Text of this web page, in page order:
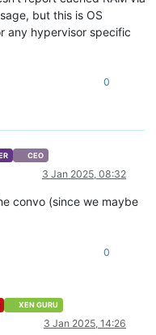
but this is OS
any hypervisor specific
0
CEO
3 Jan 2025, 08:32
convo (since we maybe
0
XEN GURU
3 Jan 2025, 14:26